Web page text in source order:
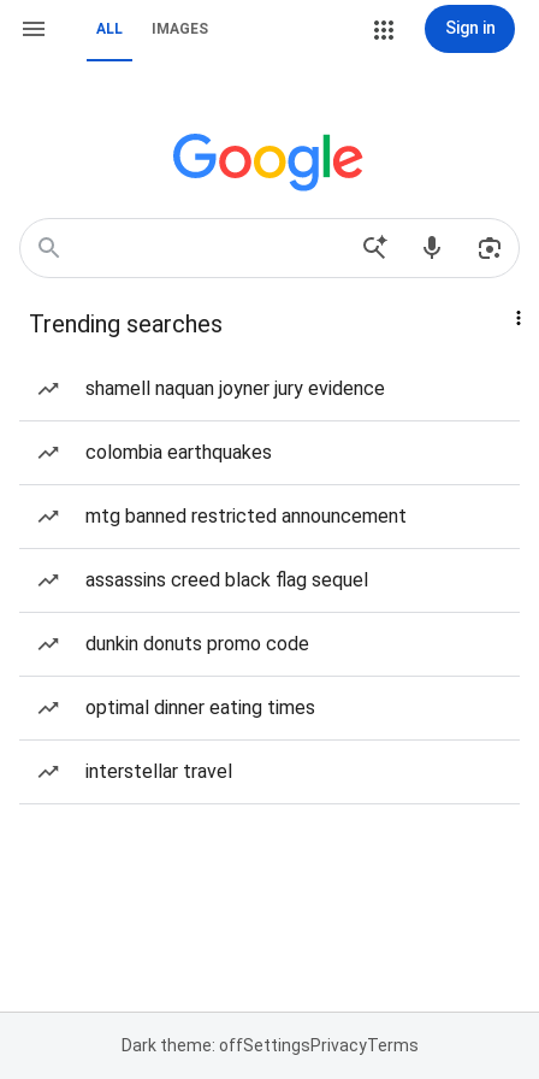
ALL IMAGES Sign in
Trending searches
shamell naquan joyner jury evidence
colombia earthquakes
mtg banned restricted announcement
assassins creed black flag sequel
dunkin donuts promo code
optimal dinner eating times
interstellar travel
Dark theme: offSettingsPrivacyTerms